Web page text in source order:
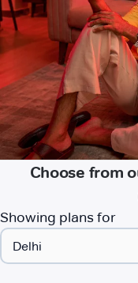
Choose from
Showing plans for